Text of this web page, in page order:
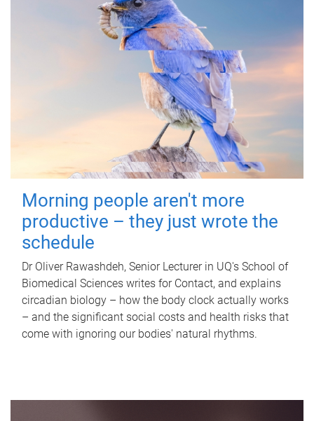
Morning people aren't more
productive – they just wrote the
schedule
Dr Oliver Rawashdeh, Senior Lecturer in UQ's School of
Biomedical Sciences writes for Contact, and explains
circadian biology – how the body clock actually works
– and the significant social costs and health risks that
come with ignoring our bodies' natural rhythms.